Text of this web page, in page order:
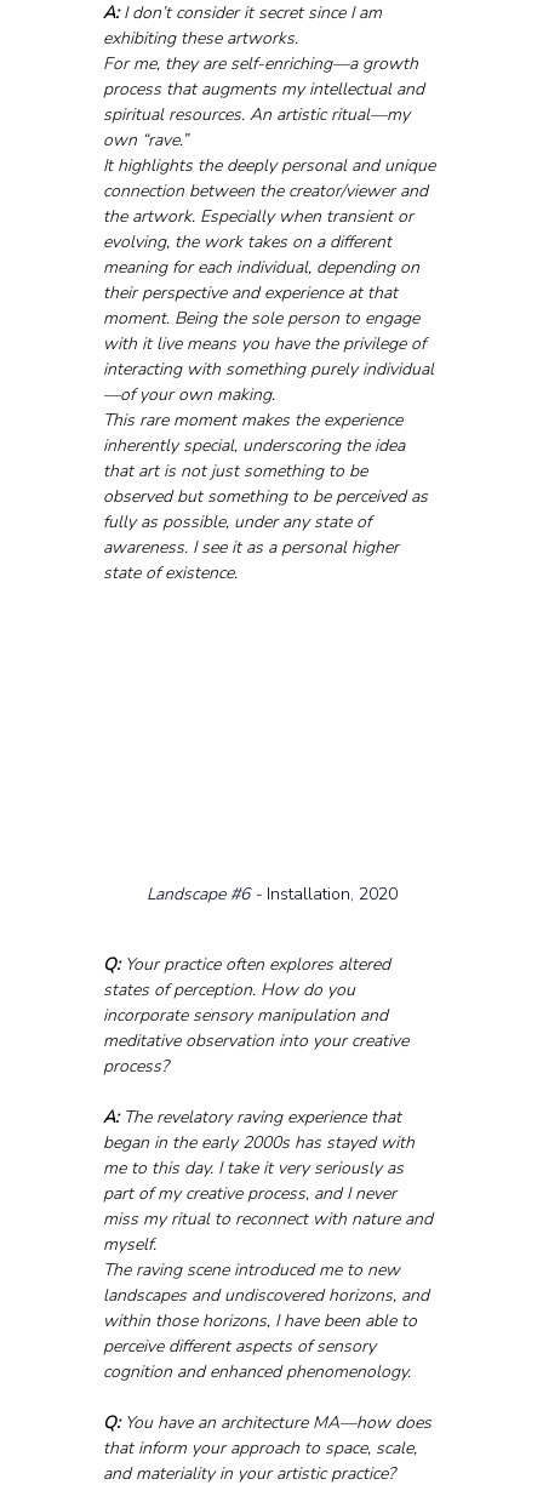
A: I don’t consider it secret since I am
exhibiting these artworks.
For me, they are self-enriching—a growth
process that augments my intellectual and
spiritual resources. An artistic ritual—my
own “rave.”
It highlights the deeply personal and unique
connection between the creator/viewer and
the artwork. Especially when transient or
evolving, the work takes on a different
meaning for each individual, depending on
their perspective and experience at that
moment. Being the sole person to engage
with it live means you have the privilege of
interacting with something purely individual
—of your own making.
This rare moment makes the experience
inherently special, underscoring the idea
that art is not just something to be
observed but something to be perceived as
fully as possible, under any state of
awareness. I see it as a personal higher
state of existence.
Landscape #6 - Installation, 2020
Q: Your practice often explores altered
states of perception. How do you
incorporate sensory manipulation and
meditative observation into your creative
process?
A: The revelatory raving experience that
began in the early 2000s has stayed with
me to this day. I take it very seriously as
part of my creative process, and I never
miss my ritual to reconnect with nature and
myself.
The raving scene introduced me to new
landscapes and undiscovered horizons, and
within those horizons, I have been able to
perceive different aspects of sensory
cognition and enhanced phenomenology.
Q: You have an architecture MA—how does
that inform your approach to space, scale,
and materiality in your artistic practice?